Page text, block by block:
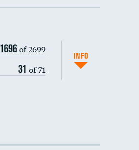
DATA UNAVAILABLE
1696of 2699
31 of 71
INFO